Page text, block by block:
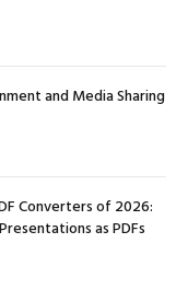
and Media Sharing
Converters of 2026:
as PDFs